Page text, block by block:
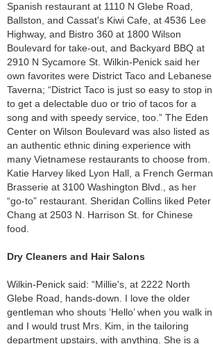
Spanish restaurant at 1110 N Glebe Road,
Ballston, and Cassat's Kiwi Cafe, at 4536 Lee
Highway, and Bistro 360 at 1800 Wilson
Boulevard for take-out, and Backyard BBQ at
2910 N Sycamore St. Wilkin-Penick said her
own favorites were District Taco and Lebanese
Taverna; “District Taco is just so easy to stop in
to get a delectable duo or trio of tacos for a
song and with speedy service, too.” The Eden
Center on Wilson Boulevard was also listed as
an authentic ethnic dining experience with
many Vietnamese restaurants to choose from.
Katie Harvey liked Lyon Hall, a French German
Brasserie at 3100 Washington Blvd., as her
“go-to” restaurant. Sheridan Collins liked Peter
Chang at 2503 N. Harrison St. for Chinese
food.
Dry Cleaners and Hair Salons
Wilkin-Penick said: “Millie's, at 2222 North
Glebe Road, hands-down. I love the older
gentleman who shouts ‘Hello’ when you walk in,
and I would trust Mrs. Kim, in the tailoring
department upstairs, with anything. She is a